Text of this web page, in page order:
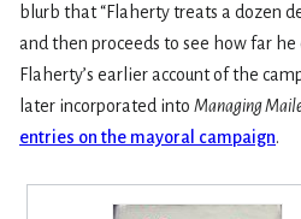
blurb that “Flaherty treats a dozen
and then proceeds to see how far he
Flaherty’s earlier account of the
later incorporated into Managing
entries on the mayoral campaign.